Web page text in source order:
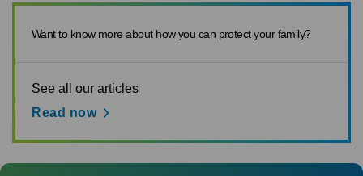
Want to know more about how you can protect your family?
See all our articles
Read now